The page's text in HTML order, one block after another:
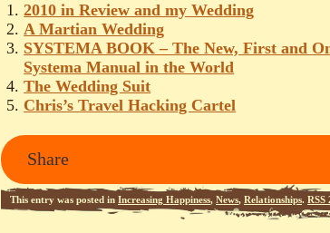
2010 in Review and my Wedding
A Martian Wedding
SYSTEMA BOOK – The New, First and
Systema Manual in the World
The Wedding Suit
Chris’s Travel Hacking Cartel
Share
This entry was posted in Increasing Happiness, News, Relationships. RSS